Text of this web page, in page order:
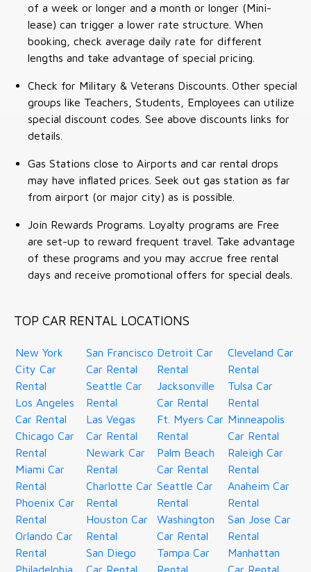
of a week or longer and a month or longer (Mini-
lease) can trigger a lower rate structure. When
booking, check average daily rate for different
lengths and take advantage of special pricing.
Check for Military & Veterans Discounts. Other special
groups like Teachers, Students, Employees can utilize
special discount codes. See above discounts links for
details.
Gas Stations close to Airports and car rental drops
may have inflated prices. Seek out gas station as far
from airport (or major city) as is possible.
Join Rewards Programs. Loyalty programs are Free
are set-up to reward frequent travel. Take advantage
of these programs and you may accrue free rental
days and receive promotional offers for special deals.
TOP CAR RENTAL LOCATIONS
New York
City Car
Rental
Los Angeles
Car Rental
Chicago Car
Rental
Miami Car
Rental
Phoenix Car
Rental
Orlando Car
Rental
Philadelphia
San Francisco
Car Rental
Seattle Car
Rental
Las Vegas
Car Rental
Newark Car
Rental
Charlotte Car
Rental
Houston Car
Rental
San Diego
Car Rental
Detroit Car
Rental
Jacksonville
Car Rental
Ft. Myers Car
Rental
Palm Beach
Car Rental
Seattle Car
Rental
Washington
Car Rental
Tampa Car
Rental
Cleveland Car
Rental
Tulsa Car
Rental
Minneapolis
Car Rental
Raleigh Car
Rental
Anaheim Car
Rental
San Jose Car
Rental
Manhattan
Car Rental